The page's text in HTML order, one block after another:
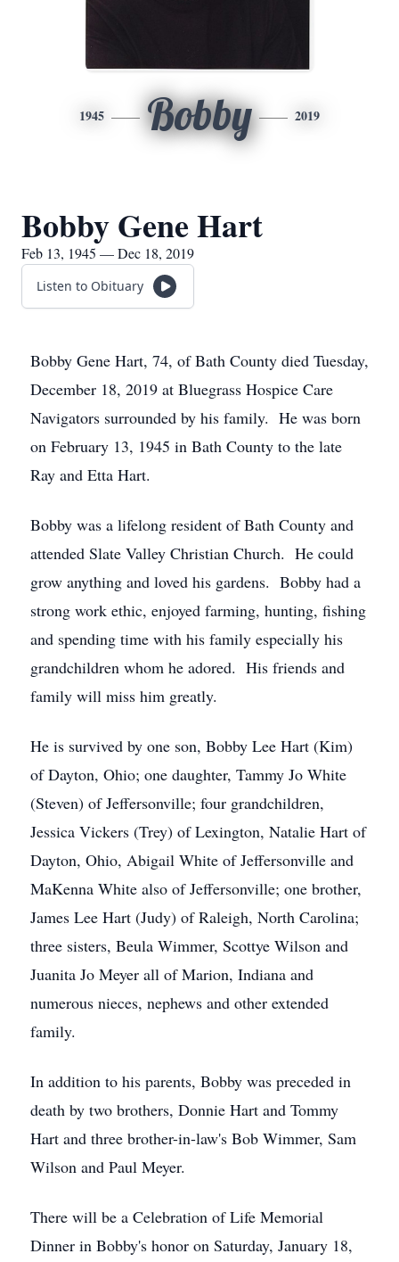
1945 Bobby 2019
Bobby Gene Hart
Feb 13, 1945 — Dec 18, 2019
Listen to Obituary
Bobby Gene Hart, 74, of Bath County died Tuesday,
December 18, 2019 at Bluegrass Hospice Care
Navigators surrounded by his family. He was born
on February 13, 1945 in Bath County to the late
Ray and Etta Hart.
Bobby was a lifelong resident of Bath County and
attended Slate Valley Christian Church. He could
grow anything and loved his gardens. Bobby had a
strong work ethic, enjoyed farming, hunting, fishing
and spending time with his family especially his
grandchildren whom he adored. His friends and
family will miss him greatly.
He is survived by one son, Bobby Lee Hart (Kim)
of Dayton, Ohio; one daughter, Tammy Jo White
(Steven) of Jeffersonville; four grandchildren,
Jessica Vickers (Trey) of Lexington, Natalie Hart of
Dayton, Ohio, Abigail White of Jeffersonville and
MaKenna White also of Jeffersonville; one brother,
James Lee Hart (Judy) of Raleigh, North Carolina;
three sisters, Beula Wimmer, Scottye Wilson and
Juanita Jo Meyer all of Marion, Indiana and
numerous nieces, nephews and other extended
family.
In addition to his parents, Bobby was preceded in
death by two brothers, Donnie Hart and Tommy
Hart and three brother-in-law's Bob Wimmer, Sam
Wilson and Paul Meyer.
There will be a Celebration of Life Memorial
Dinner in Bobby's honor on Saturday, January 18,